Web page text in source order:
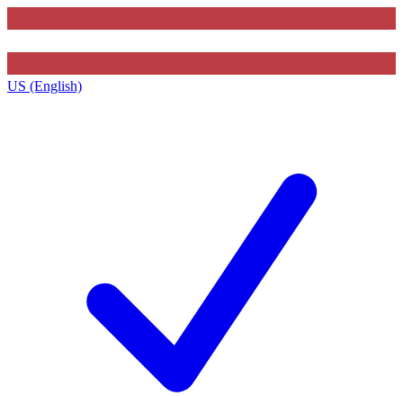
US (English)